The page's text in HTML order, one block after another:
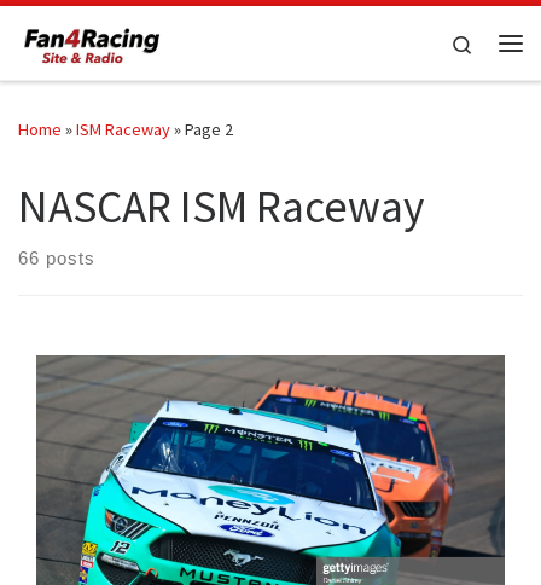
Skip to content
Search
Home »ISM Raceway»Page 2
NASCAR ISM Raceway
66 posts